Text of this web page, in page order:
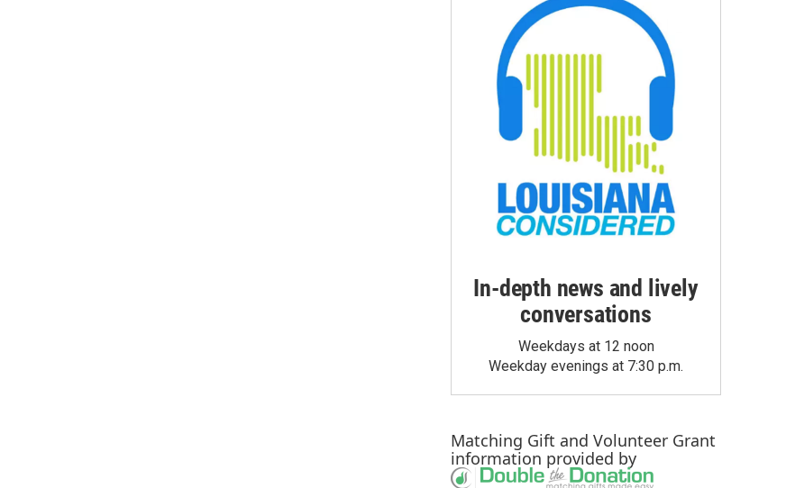
In-depth news and lively
conversations
Weekdays at 12 noon
Weekday evenings at 7:30 p.m.
Matching Gift and Volunteer Grant
information provided by